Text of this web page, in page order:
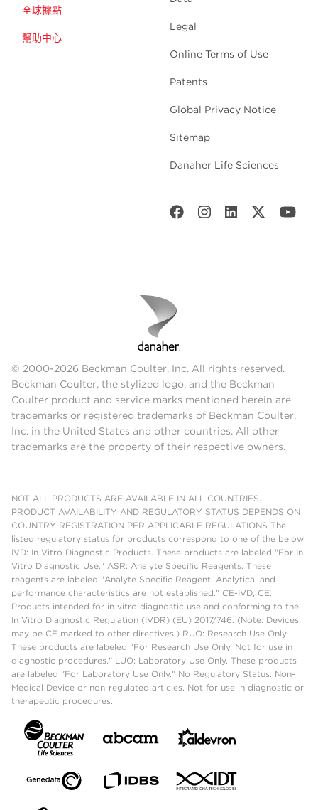
全球據點
幫助中心
Legal
Online Terms of Use
Patents
Global Privacy Notice
Sitemap
Danaher Life Sciences
© 2000-2026 Beckman Coulter, Inc. All rights reserved.
Beckman Coulter, the stylized logo, and the Beckman
Coulter product and service marks mentioned herein are
trademarks or registered trademarks of Beckman Coulter,
Inc. in the United States and other countries. All other
trademarks are the property of their respective owners.
NOT ALL PRODUCTS ARE AVAILABLE IN ALL COUNTRIES.
PRODUCT AVAILABILITY AND REGULATORY STATUS DEPENDS ON
COUNTRY REGISTRATION PER APPLICABLE REGULATIONS The
listed regulatory status for products correspond to one of the below:
IVD: In Vitro Diagnostic Products. These products are labeled "For In
Vitro Diagnostic Use." ASR: Analyte Specific Reagents. These
reagents are labeled "Analyte Specific Reagent. Analytical and
performance characteristics are not established." CE-IVD, CE:
Products intended for in vitro diagnostic use and conforming to the
In Vitro Diagnostic Regulation (IVDR) (EU) 2017/746. (Note: Devices
may be CE marked to other directives.) RUO: Research Use Only.
These products are labeled "For Research Use Only. Not for use in
diagnostic procedures." LUO: Laboratory Use Only. These products
are labeled "For Laboratory Use Only." No Regulatory Status: Non-
Medical Device or non-regulated articles. Not for use in diagnostic or
therapeutic procedures.